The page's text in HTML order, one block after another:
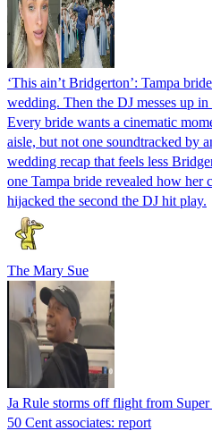
‘This ain’t Bridgerton’: Tampa
wedding. Then the DJ messes up
Every bride wants a cinematic
aisle, but not one soundtracked by
wedding recap that feels less
one Tampa bride revealed how her
hijacked the second the DJ hit play.
The Mary Sue
Ja Rule storms off flight from
50 Cent associates: report